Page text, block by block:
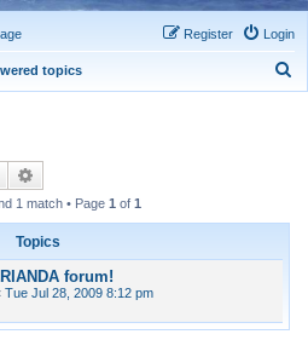
Login
Register
topics
Search
1 match • Page 1 of 1
Topics
forum!
Tue Jul 28, 2009 8:12 pm